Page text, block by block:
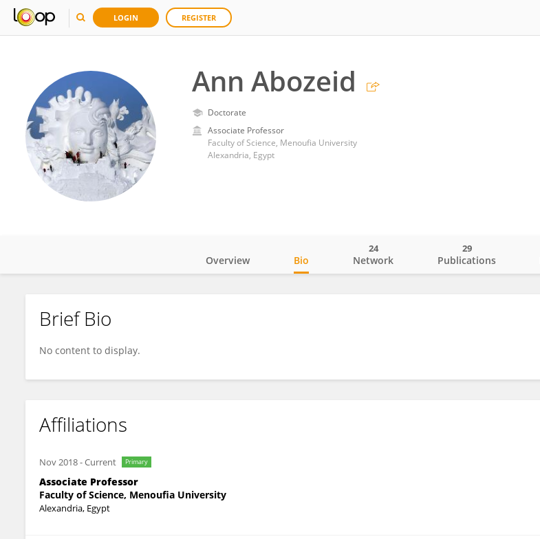
LOGIN REGISTER
Ann Abozeid
Doctorate
Associate Professor
Faculty of Science, Menoufia University
Alexandria, Egypt
Ann Abozeid
Overview Bio Network
24
Publications
29
Brief Bio
No content to display.
Affiliations
Nov 2018-Current Primary
Associate Professor
Faculty of Science, Menoufia University
Alexandria, Egypt